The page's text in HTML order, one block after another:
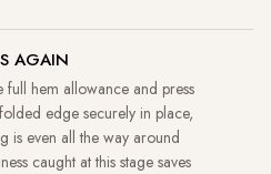
AGAIN
hem allowance and press
edge securely in place,
is even all the way around
caught at this stage saves